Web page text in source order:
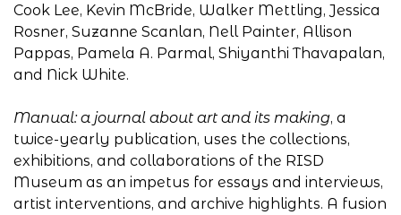
Cook Lee, Kevin McBride, Walker Mettling, Jessica
Rosner, Suzanne Scanlan, Nell Painter, Allison
Pappas, Pamela A. Parmal, Shiyanthi Thavapalan,
and Nick White.
Manual: a journal about art and its making, a
twice-yearly publication, uses the collections,
exhibitions, and collaborations of the RISD
Museum as an impetus for essays and interviews,
artist interventions, and archive highlights. A fusion